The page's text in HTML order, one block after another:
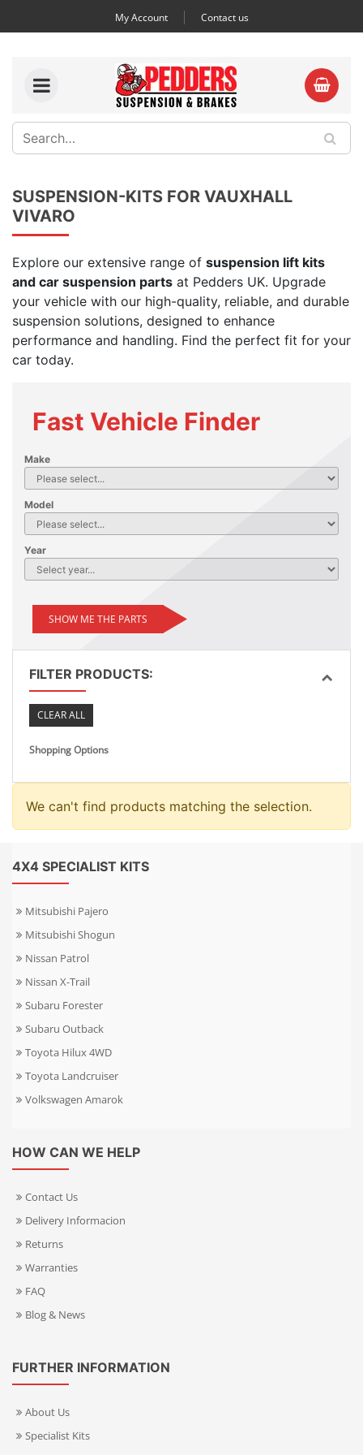
My Account Contact us
SUSPENSION-KITS FOR VAUXHALL
VIVARO
Explore our extensive range of suspension lift kits
and car suspension parts at Pedders UK. Upgrade
your vehicle with our high-quality, reliable, and durable
suspension solutions, designed to enhance
performance and handling. Find the perfect fit for your
car today.
Fast Vehicle Finder
Make
Model
Year
SHOW ME THE PARTS
FILTER PRODUCTS:
CLEAR ALL
Shopping Options
We can't find products matching the selection.
4X4 SPECIALIST KITS
Mitsubishi Pajero
Mitsubishi Shogun
Nissan Patrol
Nissan X-Trail
Subaru Forester
Subaru Outback
Toyota Hilux 4WD
Toyota Landcruiser
Volkswagen Amarok
HOW CAN WE HELP
Contact Us
Delivery Informacion
Returns
Warranties
FAQ
Blog & News
FURTHER INFORMATION
About Us
Specialist Kits